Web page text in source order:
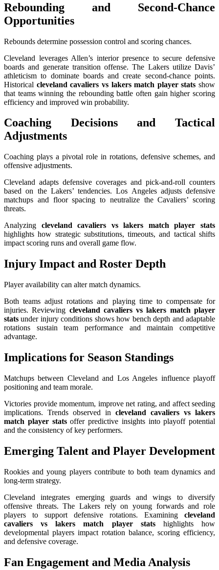
Rebounding and Second-Chance
Opportunities
Rebounds determine possession control and scoring chances.
Cleveland leverages Allen’s interior presence to secure defensive
boards and generate transition offense. The Lakers utilize Davis’
athleticism to dominate boards and create second-chance points.
Historical cleveland cavaliers vs lakers match player stats show
that teams winning the rebounding battle often gain higher scoring
efficiency and improved win probability.
Coaching Decisions and Tactical
Adjustments
Coaching plays a pivotal role in rotations, defensive schemes, and
offensive adjustments.
Cleveland adapts defensive coverages and pick-and-roll counters
based on the Lakers’ tendencies. Los Angeles adjusts defensive
matchups and floor spacing to neutralize the Cavaliers’ scoring
threats.
Analyzing cleveland cavaliers vs lakers match player stats
highlights how strategic substitutions, timeouts, and tactical shifts
impact scoring runs and overall game flow.
Injury Impact and Roster Depth
Player availability can alter match dynamics.
Both teams adjust rotations and playing time to compensate for
injuries. Reviewing cleveland cavaliers vs lakers match player
stats under injury conditions shows how bench depth and adaptable
rotations sustain team performance and maintain competitive
advantage.
Implications for Season Standings
Matchups between Cleveland and Los Angeles influence playoff
positioning and team morale.
Victories provide momentum, improve net rating, and affect seeding
implications. Trends observed in cleveland cavaliers vs lakers
match player statsoffer predictive insights into playoff potential
and the consistency of key performers.
Emerging Talent and Player Development
Rookies and young players contribute to both team dynamics and
long-term strategy.
Cleveland integrates emerging guards and wings to diversify
offensive threats. The Lakers rely on young forwards and role
players to support defensive rotations. Examining cleveland
cavaliers vs lakers match player statshighlights how
developmental players impact rotation balance, scoring efficiency,
and defensive coverage.
Fan Engagement and Media Analysis